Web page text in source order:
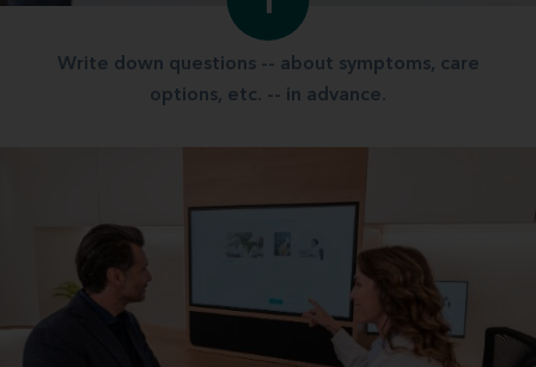
Write down questions -- about symptoms, care
options, etc. -- in advance.